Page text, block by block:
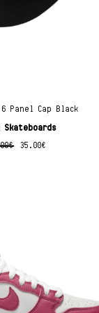
Panel Cap Black
Skateboards
€ 35.00€